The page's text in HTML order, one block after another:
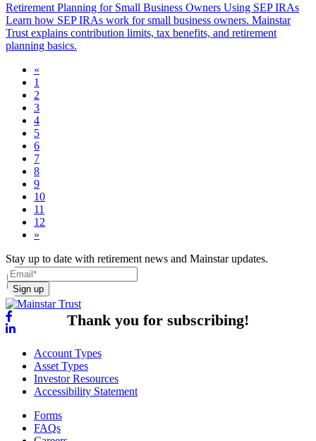
Retirement Planning for Small Business Owners Using SEP IRAs
Learn how SEP IRAs work for small business owners. Mainstar
Trust explains contribution limits, tax benefits, and retirement
planning basics.
«
1
2
3
4
5
6
7
8
9
10
11
12
»
Stay up to date with retirement news and Mainstar updates.
Sign up
Thank you for subscribing!
Account Types
Asset Types
Investor Resources
Accessibility Statement
Forms
FAQs